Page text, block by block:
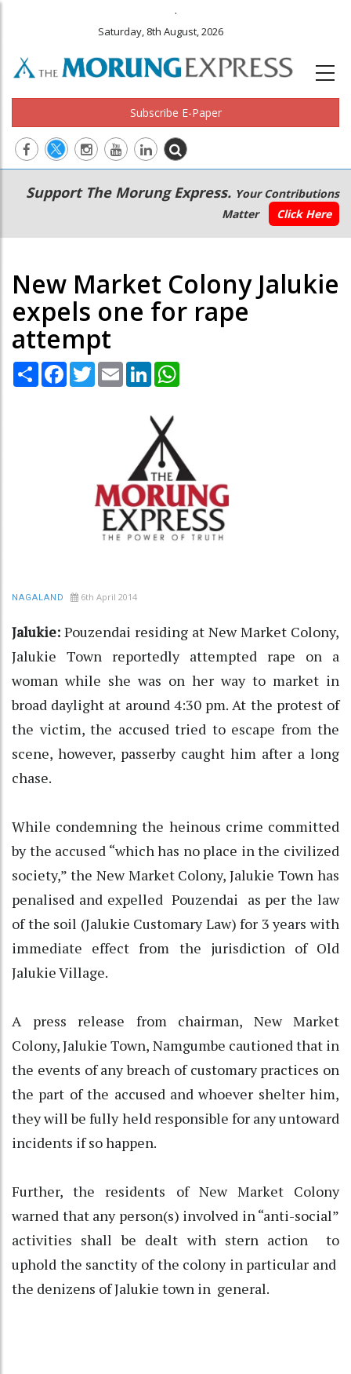
.
Saturday, 8th August, 2026
Subscribe E-Paper
Main
navigation
Secondary
Menu
Support The Morung Express. Your Contributions
Matter
Click Here
New Market Colony Jalukie
expels one for rape
attempt
Share Facebook
TwitterEmail LinkedIn
NAGALAND 6th April 2014
Jalukie: Pouzendai residing at New Market Colony,
Jalukie Town reportedly attempted rape on a
woman while she was on her way to market in
broad daylight at around 4:30 pm. At the protest of
the victim, the accused tried to escape from the
scene, however, passerby caught him after a long
chase.
While condemning the heinous crime committed
by the accused “which has no place in the civilized
society,” the New Market Colony, Jalukie Town has
penalised and expelled Pouzendai as per the law
of the soil (Jalukie Customary Law) for 3 years with
immediate effect from the jurisdiction of Old
Jalukie Village.
A press release from chairman, New Market
Colony, Jalukie Town, Namgumbe cautioned that in
the events of any breach of customary practices on
the part of the accused and whoever shelter him,
they will be fully held responsible for any untoward
incidents if so happen.
Further, the residents of New Market Colony
warned that any person(s) involved in “anti-social”
activities shall be dealt with stern action to
uphold the sanctity of the colony in particular and
the denizens of Jalukie town in general.